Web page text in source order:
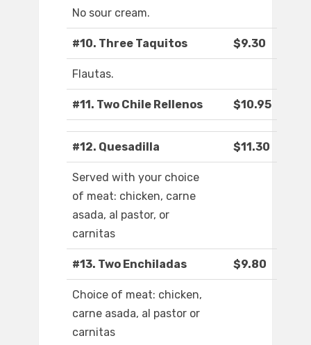
No sour cream.
#10. Three Taquitos $9.30
Flautas.
#11. Two Chile Rellenos $10.95
#12. Quesadilla $11.30
Served with your choice
of meat: chicken, carne
asada, al pastor, or
carnitas
#13. Two Enchiladas $9.80
Choice of meat: chicken,
carne asada, al pastor or
carnitas